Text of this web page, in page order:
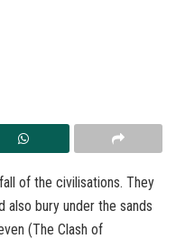
of the civilisations. They
also bury under the sands
(The Clash of